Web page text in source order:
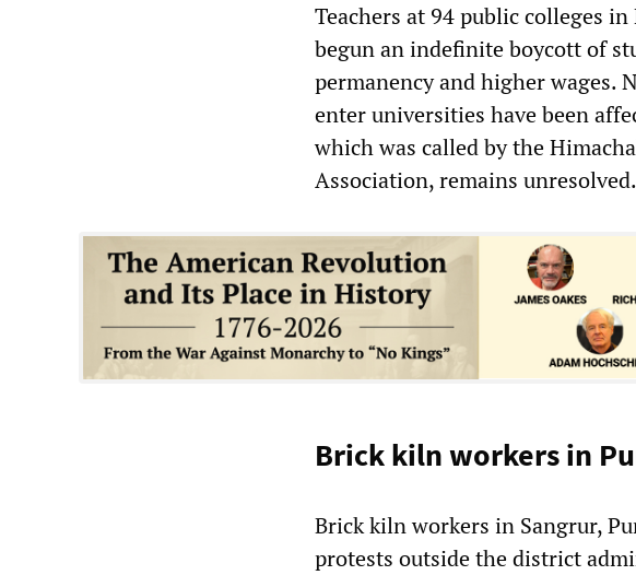
Teachers at 94 public colleges
begun an indefinite boycott of
permanency and higher wages.
enter universities have been
which was called by the
Association, remains unresolved.
Brick kiln workers in
Brick kiln workers in Sangrur,
protests outside the district